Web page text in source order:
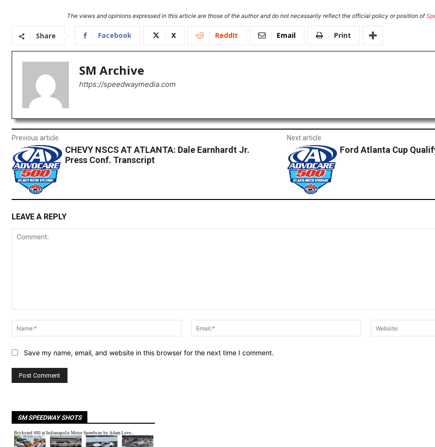
The views and opinions expressed in this article are those of the author and do not necessarily reflect the official policy or position of
Share Facebook X ReddIt Email Print
SM Archive
https://speedwaymedia.com
Previous article
CHEVY NSCS AT ATLANTA: Dale Earnhardt Jr.
Press Conf. Transcript
Next article
Ford Atlanta Cup
LEAVE A REPLY
Name:*
Email:*
Save my name, email, and website in this browser for the next time I comment.
SM SPEEDWAY SHOTS